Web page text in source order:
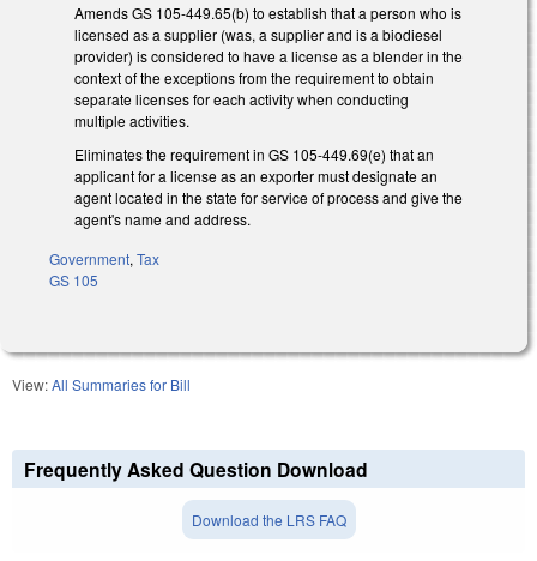
Amends GS 105-449.65(b) to establish that a person who is
licensed as a supplier (was, a supplier and is a biodiesel
provider) is considered to have a license as a blender in the
context of the exceptions from the requirement to obtain
separate licenses for each activity when conducting
multiple activities.
Eliminates the requirement in GS 105-449.69(e) that an
applicant for a license as an exporter must designate an
agent located in the state for service of process and give the
agent's name and address.
Government, Tax
GS 105
View:All Summaries for Bill
Frequently Asked Question Download
Download the LRS FAQ